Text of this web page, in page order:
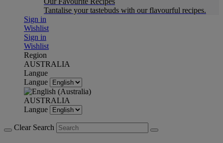
Tantalise your tastebuds with our flavourful recipes.
Sign in
Wishlist
Sign in
Wishlist
Region
AUSTRALIA
Langue
Langue
AUSTRALIA
Langue
Clear Search